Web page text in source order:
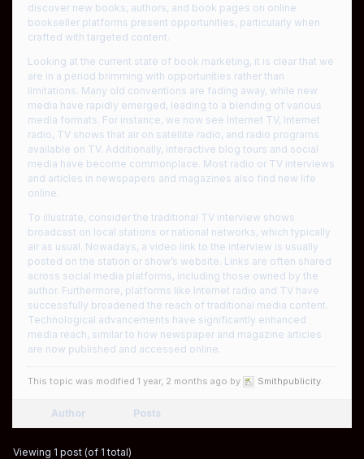
discover new books, authors, and book pages on online
bookseller platforms present opportunities, particularly when
crafted with targeted content.
Looking at the current state of book marketing, it is clear that we
are in a period brimming with opportunities rather than
limitations. Many old conventions are fading away, while new
media have rapidly emerged, leading to a blending of various
media formats. For instance, we now see Internet TV, Internet
radio, TV shows that air on satellite radio, and radio programs
available on TV. Additionally, interactive blog tours and social
media have become commonplace. Most radio or TV interviews
and articles in newspapers and magazines also find new life
online.
To illustrate, consider the traditional TV interview shows
broadcast on local stations or national networks, which typically
air as usual. Nowadays, a video link to the interview is usually
posted on the station or show’s website. Links are often shared
across social media platforms, including those owned by the
author. Furthermore, platforms like Internet radio and TV have
successfully broadened the reach of traditional media content.
Technological advancements have significantly enhanced
media reach, similar to how newspaper and magazine articles
are now published and accessed online.
This topic was modified 1 year, 2 months ago by Smithpublicity.
Author Posts
Viewing 1 post (of 1 total)